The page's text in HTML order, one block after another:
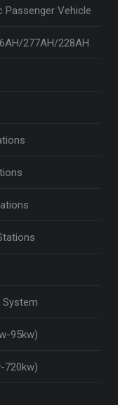
Passenger Vehicle
277AH/228AH
System
95kw)
720kw)